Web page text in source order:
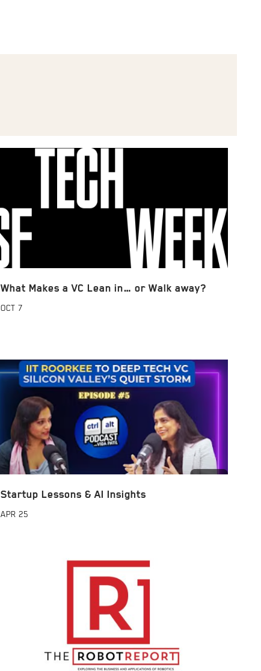
What Makes a VC Lean in… or Walk away?
OCT 7
Startup Lessons & AI Insights
APR 25